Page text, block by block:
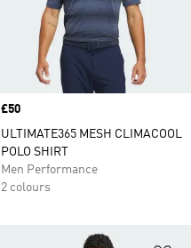
Price
£50
ULTIMATE365 MESH CLIMACOOL
POLO SHIRT
Men Performance
2 colours